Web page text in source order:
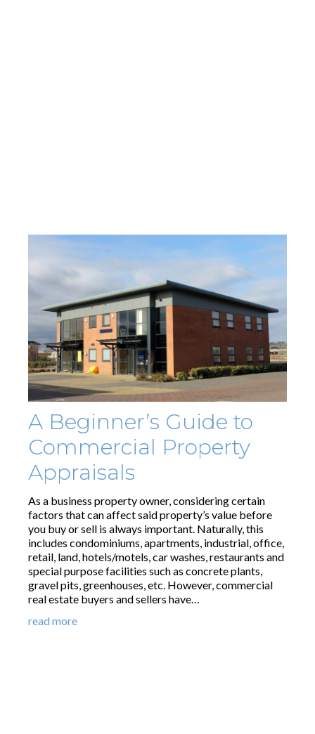
A Beginner’s Guide to
Commercial Property
Appraisals
As a business property owner, considering certain
factors that can affect said property’s value before
you buy or sell is always important. Naturally, this
includes condominiums, apartments, industrial, office,
retail, land, hotels/motels, car washes, restaurants and
special purpose facilities such as concrete plants,
gravel pits, greenhouses, etc. However, commercial
real estate buyers and sellers have…
read more